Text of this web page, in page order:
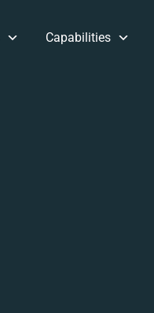
Capabilities